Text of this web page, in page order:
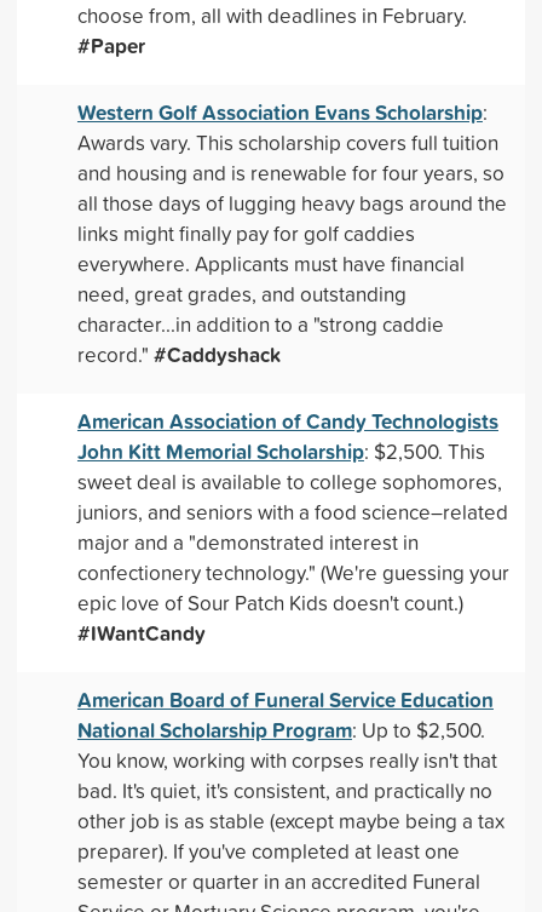
choose from, all with deadlines in February.
#Paper
Western Golf Association Evans Scholarship:
Awards vary. This scholarship covers full tuition
and housing and is renewable for four years, so
all those days of lugging heavy bags around the
links might finally pay for golf caddies
everywhere. Applicants must have financial
need, great grades, and outstanding
character...in addition to a "strong caddie
record." #Caddyshack
American Association of Candy Technologists
John Kitt Memorial Scholarship: $2,500. This
sweet deal is available to college sophomores,
juniors, and seniors with a food science–related
major and a "demonstrated interest in
confectionery technology." (We're guessing your
epic love of Sour Patch Kids doesn't count.)
#IWantCandy
American Board of Funeral Service Education
National Scholarship Program: Up to $2,500.
You know, working with corpses really isn't that
bad. It's quiet, it's consistent, and practically no
other job is as stable (except maybe being a tax
preparer). If you've completed at least one
semester or quarter in an accredited Funeral